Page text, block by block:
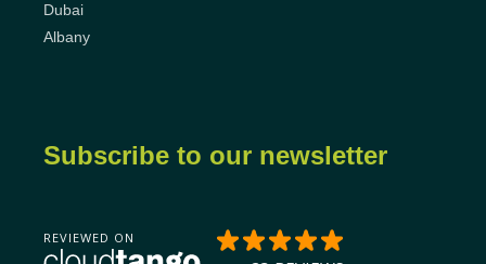
Dubai
Albany
Subscribe to our newsletter